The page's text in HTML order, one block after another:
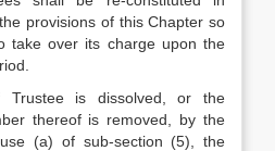
provisions of this Chapter so
take over its charge upon the
is dissolved, or the
thereof is removed, by the
(a) of sub-section (5), the